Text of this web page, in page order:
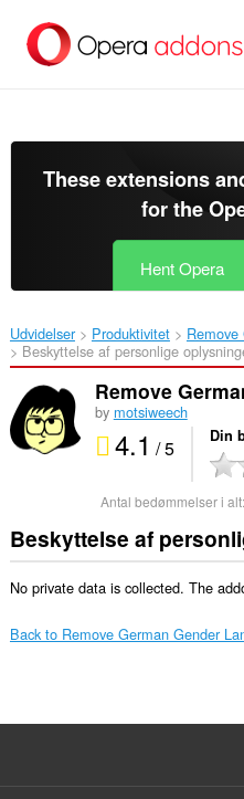
hovedindhold
These extensions
for the
Hent Opera
Udvidelser Produktivitet
Beskyttelse af personlige
Remove
by motsiweech
4.1 / 5 Din
Antal bedømmelser i alt:
Beskyttelse af
No private data is collected. The
Back to Remove German Gender